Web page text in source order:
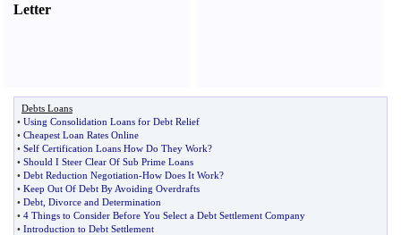
Letter
Debts Loans
• Using Consolidation Loans for Debt Relief
• Cheapest Loan Rates Online
• Self Certification Loans How Do They Work?
• Should I Steer Clear Of Sub Prime Loans
• Debt Reduction Negotiation-How Does It Work?
• Keep Out Of Debt By Avoiding Overdrafts
• Debt Divorce and Determination
• 4 Things to Consider Before You Select a Debt Settlement Company
• Introduction to Debt Settlement